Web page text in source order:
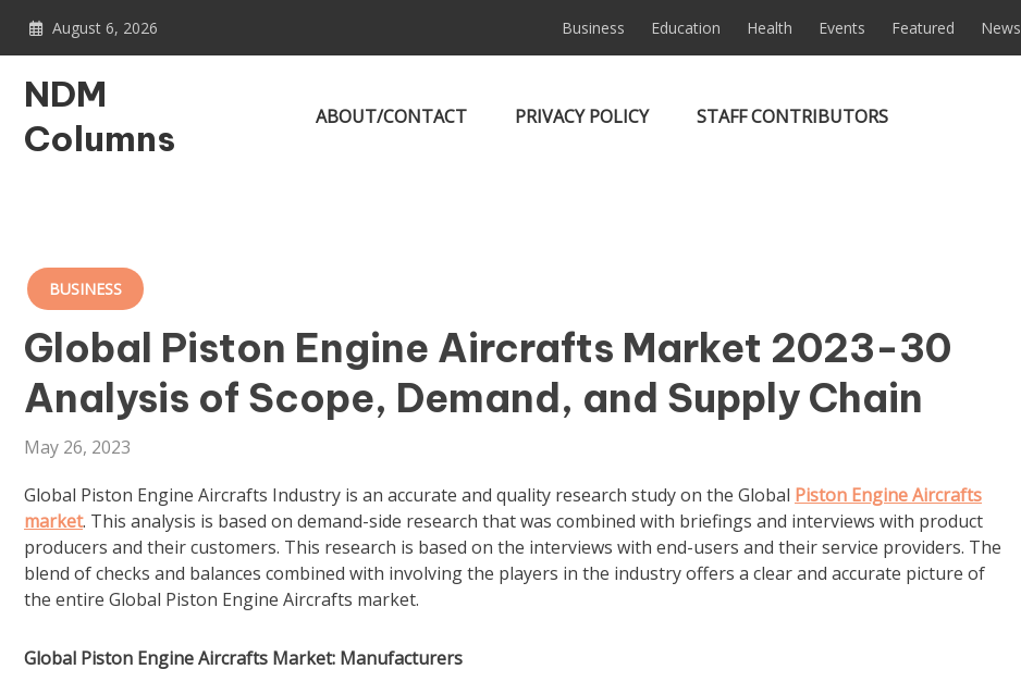
August 6, 2026 Business Education Health Events Featured News
NDM
Columns
ABOUT/CONTACT PRIVACY POLICY STAFF CONTRIBUTORS
BUSINESS
Global Piston Engine Aircrafts Market 2023-30
Analysis of Scope, Demand, and Supply Chain
May 26, 2023
Global Piston Engine Aircrafts Industry is an accurate and quality research study on the Global Piston Engine Aircrafts
market. This analysis is based on demand-side research that was combined with briefings and interviews with product
producers and their customers. This research is based on the interviews with end-users and their service providers. The
blend of checks and balances combined with involving the players in the industry offers a clear and accurate picture of
the entire Global Piston Engine Aircrafts market.
Global Piston Engine Aircrafts Market: Manufacturers